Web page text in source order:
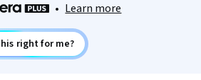
• Learn more
right for me?